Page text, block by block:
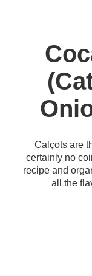
Calçots are
certainly no
recipe and
all the